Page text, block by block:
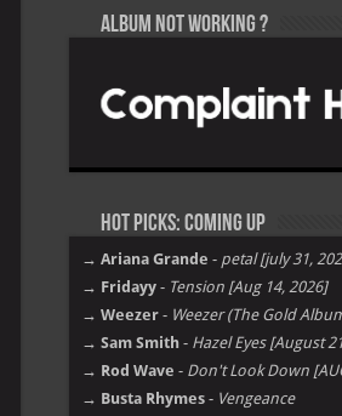
Album not Working ?
Hot Picks: Coming Up
→ Ariana Grande - petal [july 31,
→ Fridayy - Tension [Aug 14, 2026]
→ Weezer - Weezer (The Gold
→ Sam Smith - Hazel Eyes [August
→ Rod Wave - Don't Look Down
→ Busta Rhymes - Vengeance